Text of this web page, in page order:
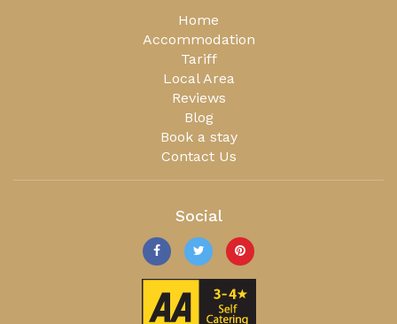
Home
Accommodation
Tariff
Local Area
Reviews
Blog
Book a stay
Contact Us
Social